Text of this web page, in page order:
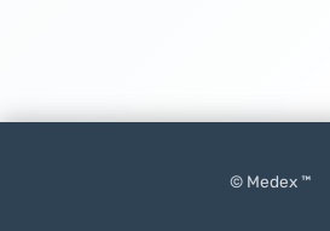
© Medex ™